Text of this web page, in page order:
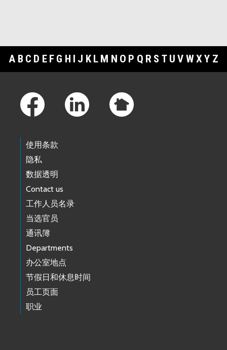
A B C D E F G H I J K L M N O P Q R S T U V WXY Z
使用条款
隐私
数据透明
Contact us
工作人员名录
当选官员
通讯簿
Departments
办公室地点
节假日和休息时间
员工页面
职业